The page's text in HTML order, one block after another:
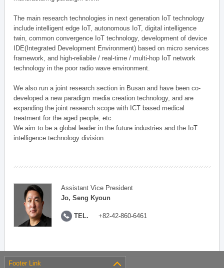
The main research technologies in next generation IoT technology
include intelligent edge IoT, autonomous IoT, digital intelligence
twin, common convergence IoT technology, development of device
IDE(Integrated Development Environment) based on micro services
framework, and high-reliabile / real-time / multi-hop IoT network
technology in the poor radio wave environment.
We also run a joint research section in Busan and have been co-
developed a new paradigm media creation technology, and are
expanding the joint research scope with ICT based medical
treatment for the aged people, etc.
We aim to be a global leader in the future industries and the IoT
intelligence technology division.
Assistant Vice President
Jo, Seng Kyoun
TEL. +82-42-860-6461
Footer Link